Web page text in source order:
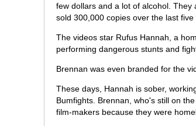
few dollars and a lot of alcohol.
sold 300,000 copies over the last five
The videos star Rufus Hannah, a
performing dangerous stunts and
Brennan was even branded for the
These days, Hannah is sober,
Bumfights. Brennan, who's still on
film-makers because they were